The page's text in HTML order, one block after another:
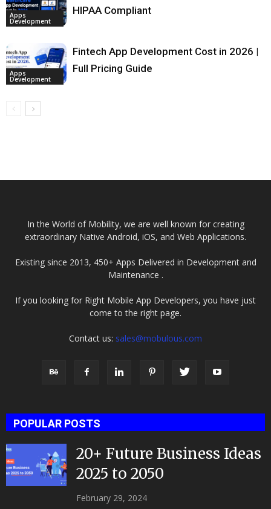
Apps
Development
HIPAA Compliant
Apps
Development
Fintech App Development Cost in 2026 |
Full Pricing Guide
In the World of Mobility, we are well known for creating
extraordinary Native Android, iOS, and Web Applications.
Existing since 2013, 450+ Apps Delivered in Development and
Maintenance .
If you looking for Right Mobile App Developers, you have just
come to the right page.
Contact us: sales@mobulous.com
POPULAR POSTS
20+ Future Business Ideas
2025 to 2050
February 29, 2024